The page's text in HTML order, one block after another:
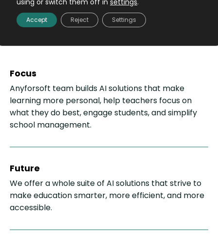
education is intelligent,
Focus
Anyforsoft team builds AI solutions that make
learning more personal, help teachers focus on
what they do best, engage students, and simplify
school management.
Future
We offer a whole suite of AI solutions that strive to
make education smarter, more efficient, and more
accessible.
using or switch them off in settings.
Accept Reject Settings